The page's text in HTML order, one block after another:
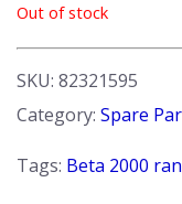
Out of stock
SKU: 82321595
Category: Spare
Tags: Beta 2000